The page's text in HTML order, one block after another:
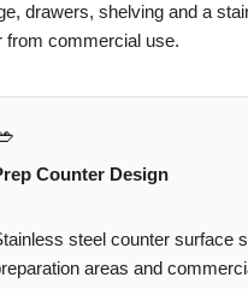
drawers, shelving and a
from commercial use.
Counter Design
steel counter surface
areas and